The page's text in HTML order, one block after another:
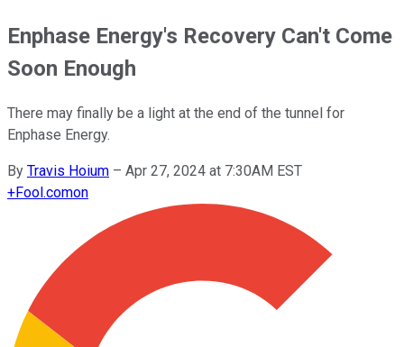
Enphase Energy's Recovery Can't Come
Soon Enough
There may finally be a light at the end of the tunnel for
Enphase Energy.
By Travis Hoium – Apr 27, 2024 at 7:30AM EST
+Fool.comon